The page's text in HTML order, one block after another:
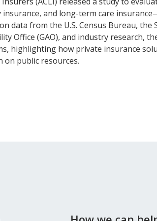
and long-term care
data from the U.S. Census Bureau,
Office (GAO), and industry research,
highlighting how private insurance
on public resources.